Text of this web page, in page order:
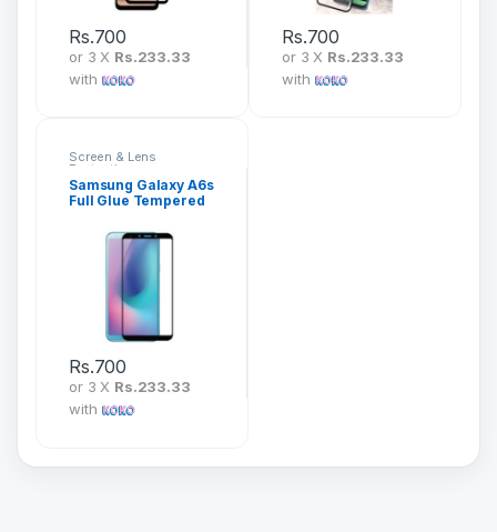
Rs.700
or 3 X Rs.233.33
with
Rs.700
or 3 X Rs.233.33
with
Screen & Lens
Protection
Samsung Galaxy A6s
Full Glue Tempered
Protector
Rs.700
or 3 X Rs.233.33
with